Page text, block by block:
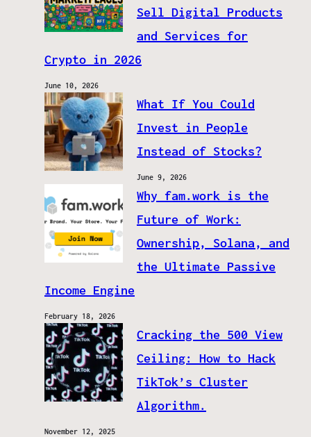
Sell Digital Products
and Services for
Crypto in 2026
June 10, 2026
What If You Could
Invest in People
Instead of Stocks?
June 9, 2026
Why fam.work is the
Future of Work:
Ownership, Solana, and
the Ultimate Passive
Income Engine
February 18, 2026
Cracking the 500 View
Ceiling: How to Hack
TikTok’s Cluster
Algorithm.
November 12, 2025